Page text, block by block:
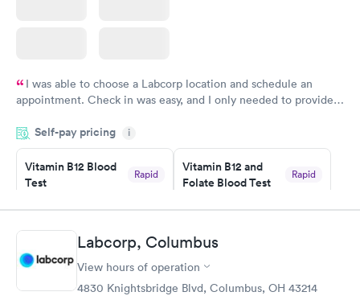
I was able to choose a Labcorp location and schedule an
appointment. Check in was easy, and I only needed to provide
system. They were already aware that my labs were paid for
prior to the appointment. I had my labs done on a Wednesday,
and I received my results by Saturday. Great experience.
Self-pay pricing i
Vitamin B12 Blood
Test
Rapid
Book now
Vitamin B12 and
Folate Blood Test
Rapid
Book now
Vitamin D Blood
Test
Vitamin Deficiency
Blood Test
$159
Labcorp, Columbus
View hours of operation
4830 Knightsbridge Blvd, Columbus, OH 43214